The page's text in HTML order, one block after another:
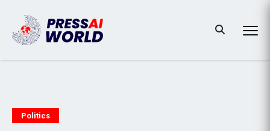
Politics